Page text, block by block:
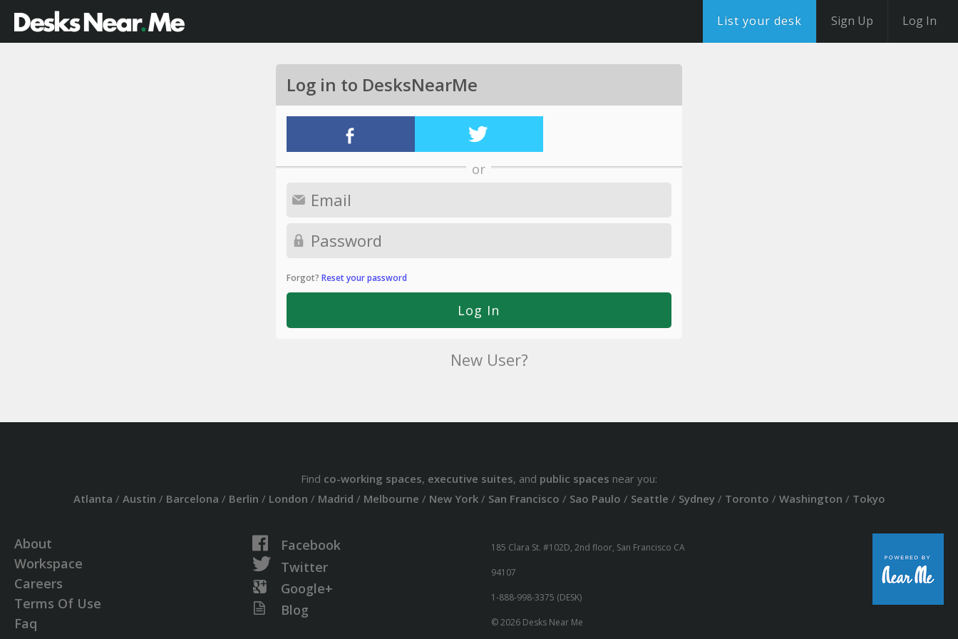
List your desk Sign Up Log In
Log in to DesksNearMe
or
Forgot? Reset your password
New User?
Find co-working spaces, executive suites, and public spaces near you:
Atlanta / Austin / Barcelona / Berlin / London / Madrid / Melbourne / New York/ San Francisco / Sao Paulo / Seattle / Sydney/ Toronto / Washington / Tokyo
About
Workspace
Careers
Terms Of Use
Faq
Facebook
Twitter
Google+
Blog
185 Clara St. #102D, 2nd floor, San Francisco CA
94107
1-888-998-3375 (DESK)
© 2026 Desks Near Me